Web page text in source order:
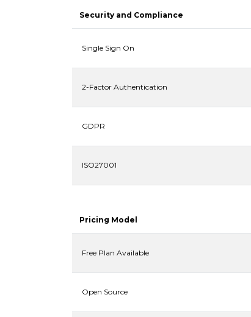
Security and Compliance
Single Sign On
2-Factor Authentication
GDPR
ISO27001
Pricing Model
Free Plan Available
Open Source